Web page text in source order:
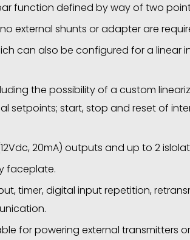
function defined by way of two
external shunts or adapter are
can also be configured for a linear
the possibility of a custom
start, stop and reset of
20mA) outputs and up to 2
faceplate.
timer, digital input repetition,
for powering external transmitters